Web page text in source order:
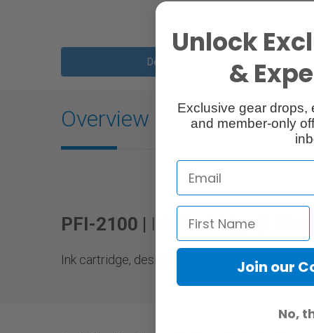
Description
Overview
PFI-2100 | Ink Cartridge (160mL)
Ink cartridge, designed for use with Canon For
Unlock
&
Exclusive gear drops,
and member-only
Join our
No,